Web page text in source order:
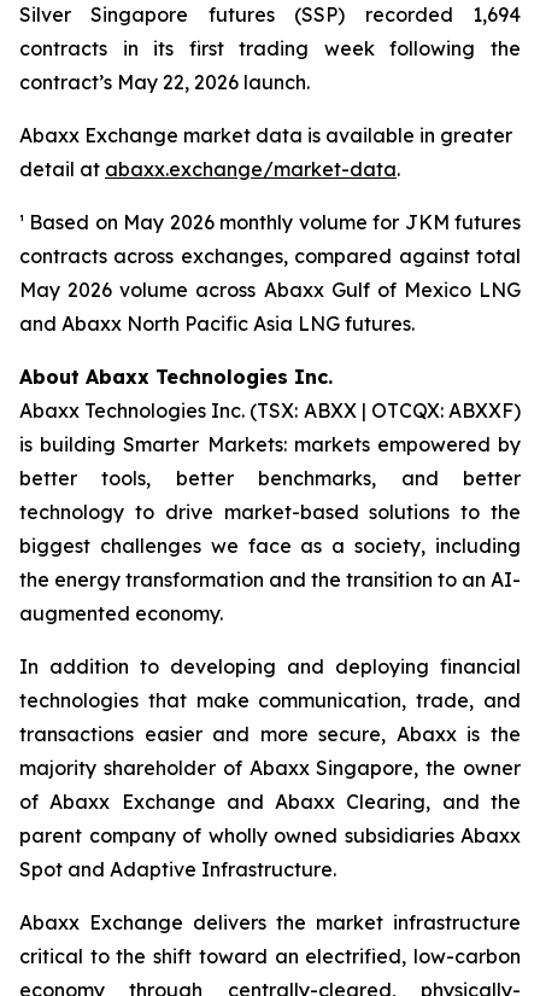
Silver Singapore futures (SSP) recorded 1,694
contracts in its first trading week following the
contract’s May 22, 2026 launch.
Abaxx Exchange market data is available in greater
detail at abaxx.exchange/market-data.
¹ Based on May 2026 monthly volume for JKM futures
contracts across exchanges, compared against total
May 2026 volume across Abaxx Gulf of Mexico LNG
and Abaxx North Pacific Asia LNG futures.
About Abaxx Technologies Inc.
Abaxx Technologies Inc. (TSX: ABXX | OTCQX: ABXXF)
is building Smarter Markets: markets empowered by
better tools, better benchmarks, and better
technology to drive market-based solutions to the
biggest challenges we face as a society, including
the energy transformation and the transition to an AI-
augmented economy.
In addition to developing and deploying financial
technologies that make communication, trade, and
transactions easier and more secure, Abaxx is the
majority shareholder of Abaxx Singapore, the owner
of Abaxx Exchange and Abaxx Clearing, and the
parent company of wholly owned subsidiaries Abaxx
Spot and Adaptive Infrastructure.
Abaxx Exchange delivers the market infrastructure
critical to the shift toward an electrified, low-carbon
economy through centrally-cleared, physically-